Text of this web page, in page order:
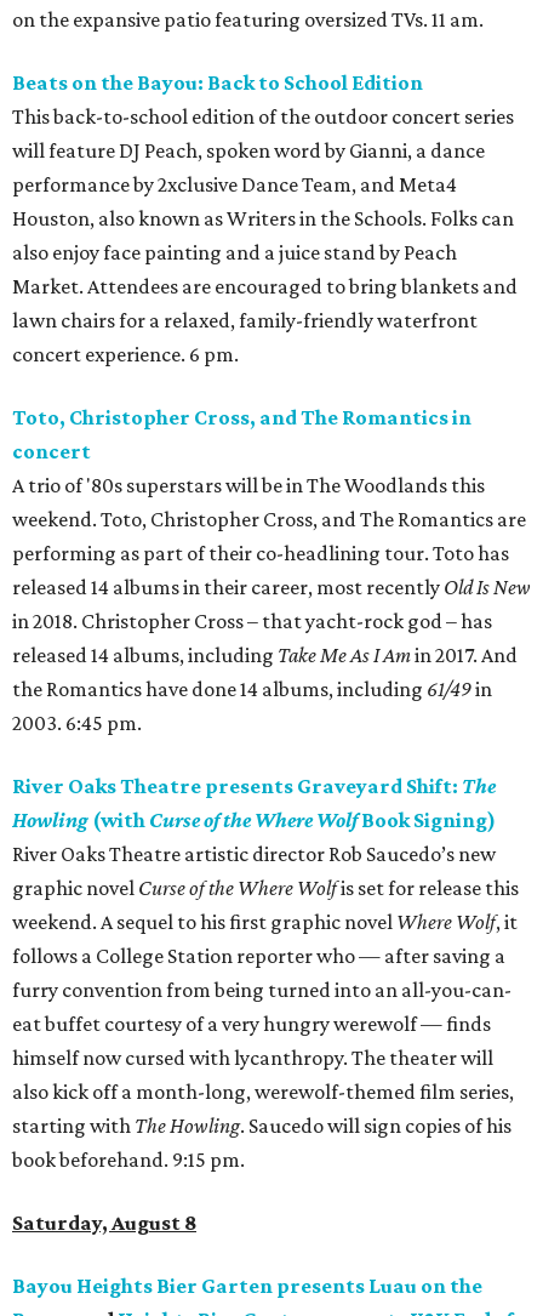
on the expansive patio featuring oversized TVs. 11 am.
Beats on the Bayou: Back to School Edition
This back-to-school edition of the outdoor concert series
will feature DJ Peach, spoken word by Gianni, a dance
performance by 2xclusive Dance Team, and Meta4
Houston, also known as Writers in the Schools. Folks can
also enjoy face painting and a juice stand by Peach
Market. Attendees are encouraged to bring blankets and
lawn chairs for a relaxed, family-friendly waterfront
concert experience. 6 pm.
Toto, Christopher Cross, and The Romantics in
concert
A trio of '80s superstars will be in The Woodlands this
weekend. Toto, Christopher Cross, and The Romantics are
performing as part of their co-headlining tour. Toto has
released 14 albums in their career, most recently Old Is New
in 2018. Christopher Cross – that yacht-rock god – has
released 14 albums, including Take Me As I Amin 2017. And
the Romantics have done 14 albums, including 61/49in
2003. 6:45 pm.
River Oaks Theatre presents Graveyard Shift: The
Howling (with Curse of the Where WolfBook Signing)
River Oaks Theatre artistic director Rob Saucedo’s new
graphic novel Curse of the Where Wolfis set for release this
weekend. A sequel to his first graphic novel Where Wolf, it
follows a College Station reporter who — after saving a
furry convention from being turned into an all-you-can-
eat buffet courtesy of a very hungry werewolf — finds
himself now cursed with lycanthropy. The theater will
also kick off a month-long, werewolf-themed film series,
starting with The Howling. Saucedo will sign copies of his
book beforehand. 9:15 pm.
Saturday, August 8
Bayou Heights Bier Garten presents Luau on the